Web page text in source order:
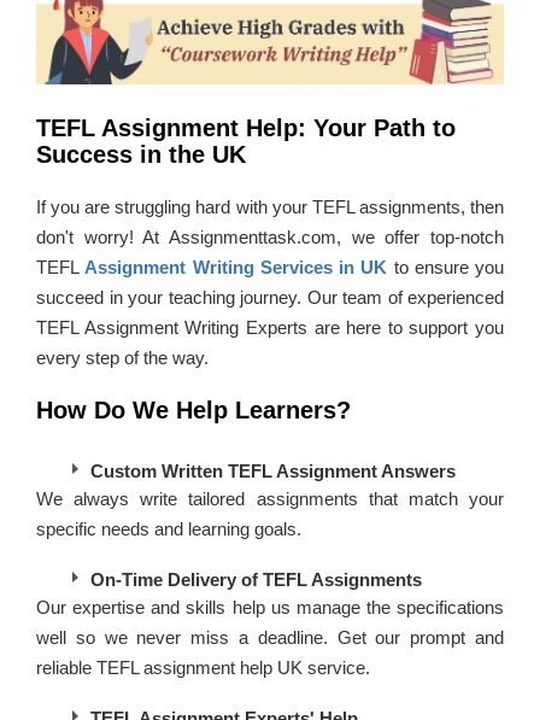
TEFL Assignment Help: Your Path to
Success in the UK
If you are struggling hard with your TEFL assignments, then
don't worry! At Assignmenttask.com, we offer top-notch
TEFLAssignment Writing Services in UK to ensure you
succeed in your teaching journey. Our team of experienced
TEFL Assignment Writing Experts are here to support you
every step of the way.
How Do We Help Learners?
Custom Written TEFL Assignment Answers
We always write tailored assignments that match your
specific needs and learning goals.
On-Time Delivery of TEFL Assignments
Our expertise and skills help us manage the specifications
well so we never miss a deadline. Get our prompt and
reliable TEFL assignment help UK service.